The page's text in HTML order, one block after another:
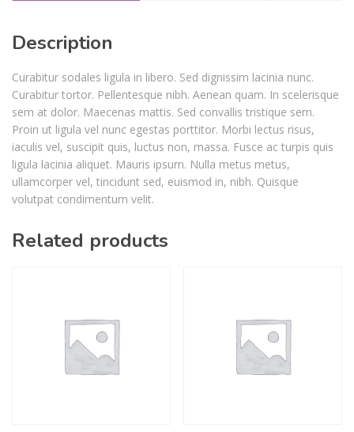
Description
Curabitur sodales ligula in libero. Sed dignissim lacinia nunc.
Curabitur tortor. Pellentesque nibh. Aenean quam. In scelerisque
sem at dolor. Maecenas mattis. Sed convallis tristique sem.
Proin ut ligula vel nunc egestas porttitor. Morbi lectus risus,
iaculis vel, suscipit quis, luctus non, massa. Fusce ac turpis quis
ligula lacinia aliquet. Mauris ipsum. Nulla metus metus,
ullamcorper vel, tincidunt sed, euismod in, nibh. Quisque
volutpat condimentum velit.
Related products